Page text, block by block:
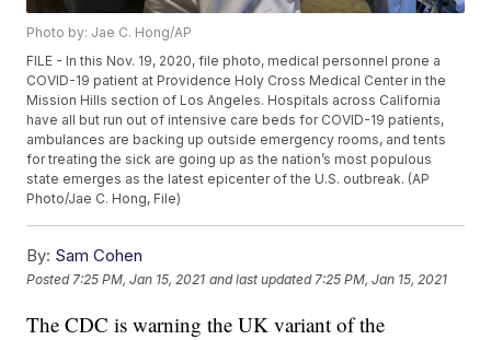
Photo by: Jae C. Hong/AP
FILE - In this Nov. 19, 2020, file photo, medical personnel prone a
COVID-19 patient at Providence Holy Cross Medical Center in the
Mission Hills section of Los Angeles. Hospitals across California
have all but run out of intensive care beds for COVID-19 patients,
ambulances are backing up outside emergency rooms, and tents
for treating the sick are going up as the nation’s most populous
state emerges as the latest epicenter of the U.S. outbreak. (AP
Photo/Jae C. Hong, File)
By: Sam Cohen
Posted 7:25 PM, Jan 15, 2021 and last updated 7:25 PM, Jan 15, 2021
The CDC is warning the UK variant of the